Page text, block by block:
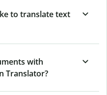
to translate text
with
Translator?